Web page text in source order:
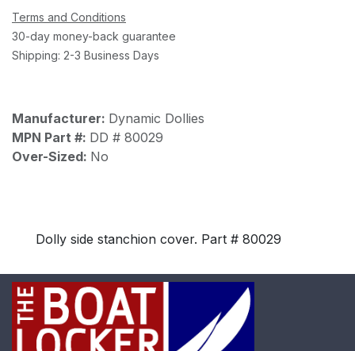
Terms and Conditions
30-day money-back guarantee
Shipping: 2-3 Business Days
Manufacturer: Dynamic Dollies
MPN Part #: DD # 80029
Over-Sized: No
Dolly side stanchion cover. Part # 80029